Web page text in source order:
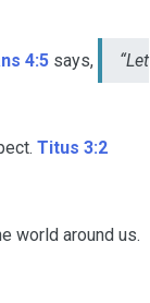
4:5 says,
“Let
Titus 3:2
world around us.